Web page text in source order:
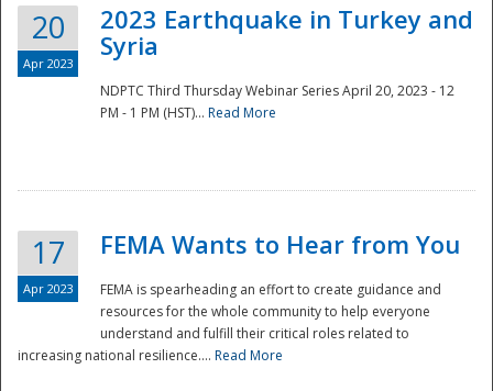
20
Apr 2023
2023 Earthquake in Turkey and
Syria
NDPTC Third Thursday Webinar Series April 20, 2023 - 12
PM - 1 PM (HST)... Read More
17
Apr 2023
FEMA Wants to Hear from You
FEMA is spearheading an effort to create guidance and
resources for the whole community to help everyone
understand and fulfill their critical roles related to
increasing national resilience.... Read More